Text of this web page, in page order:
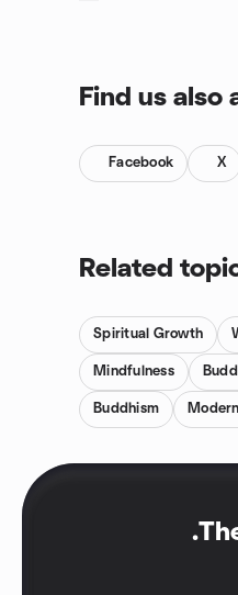
Find us also
Facebook X
Related
Spiritual Growth
Mindfulness
Buddhism
.